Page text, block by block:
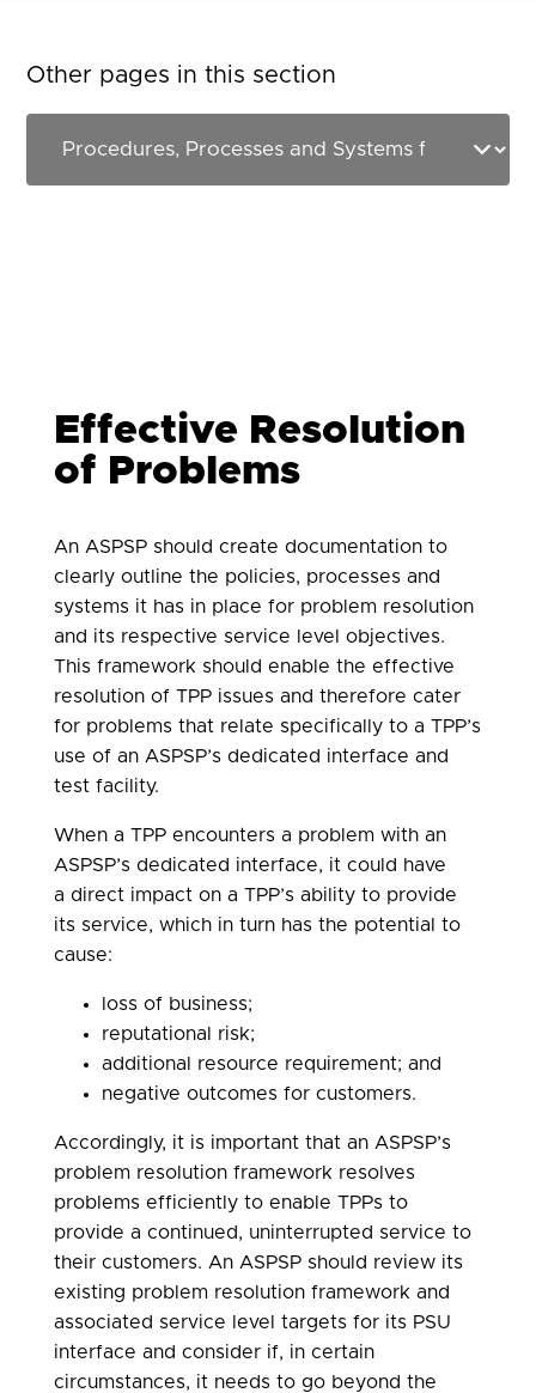
Other pages in this section
Effective Resolution
of Problems
An ASPSP should create documentation to
clearly outline the policies, processes and
systems it has in place for problem resolution
and its respective service level objectives.
This framework should enable the effective
resolution of TPP issues and therefore cater
for problems that relate specifically to a TPP’s
use of an ASPSP’s dedicated interface and
test facility.
When a TPP encounters a problem with an
ASPSP’s dedicated interface, it could have
a direct impact on a TPP’s ability to provide
its service, which in turn has the potential to
cause:
loss of business;
reputational risk;
additional resource requirement; and
negative outcomes for customers.
Accordingly, it is important that an ASPSP’s
problem resolution framework resolves
problems efficiently to enable TPPs to
provide a continued, uninterrupted service to
their customers. An ASPSP should review its
existing problem resolution framework and
associated service level targets for its PSU
interface and consider if, in certain
circumstances, it needs to go beyond the